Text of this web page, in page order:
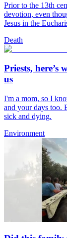
Prior to the 13th
devotion, even
Jesus in the
Death
Priests, here’s
us
I'm a mom, so I
and your days too.
sick and dying.
Environment